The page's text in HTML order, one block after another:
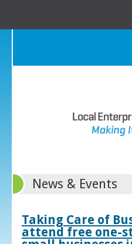
News & Events
Taking Care of
attend free one-